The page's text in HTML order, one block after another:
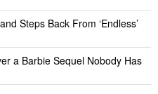
Steps Back From ‘Endless’
a Barbie Sequel Nobody Has